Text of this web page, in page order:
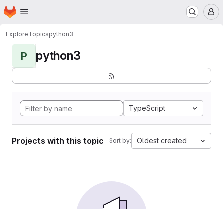
Skip to main content
Homepage
ExploreTopicspython3
P python3
TypeScript
Projects with this topic Sort by: Oldest created